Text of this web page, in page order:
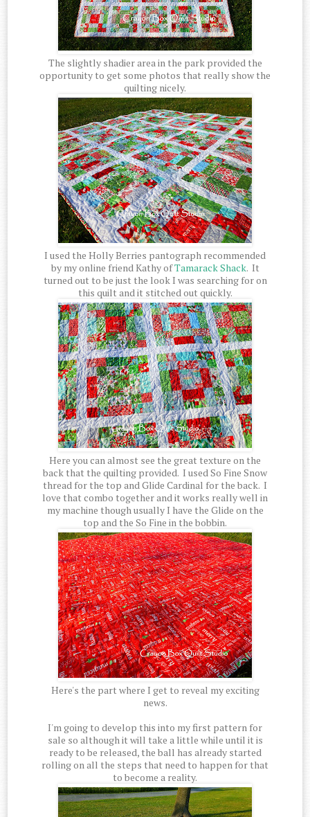
The slightly shadier area in the park provided the
opportunity to get some photos that really show the
quilting nicely.
I used the Holly Berries pantograph recommended
by my online friend Kathy ofTamarack Shack. It
turned out to be just the look I was searching for on
this quilt and it stitched out quickly.
Here you can almost see the great texture on the
back that the quilting provided. I used So Fine Snow
thread for the top and Glide Cardinal for the back. I
love that combo together and it works really well in
my machine though usually I have the Glide on the
top and the So Fine in the bobbin.
Here's the part where I get to reveal my exciting
news.
I'm going to develop this into my first pattern for
sale so although it will take a little while until it is
ready to be released, the ball has already started
rolling on all the steps that need to happen for that
to become a reality.